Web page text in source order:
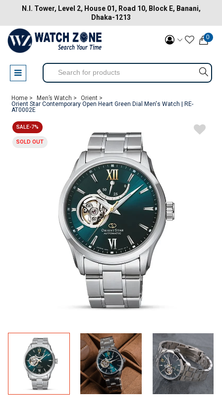
N.I. Tower, Level 2, House 01, Road 10, Block E, Banani,
Dhaka-1213
0
Home > Men’s Watch >
Orient >
Orient Star Contemporary Open Heart Green Dial Men's Watch | RE-
AT0002E
SALE-7%
SOLD OUT